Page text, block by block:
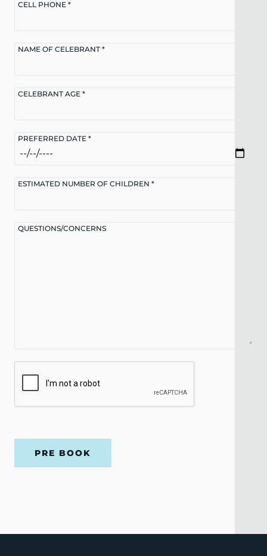
CELL PHONE *
NAME OF CELEBRANT *
CELEBRANT AGE *
PREFERRED DATE *
ESTIMATED NUMBER OF CHILDREN *
QUESTIONS/CONCERNS